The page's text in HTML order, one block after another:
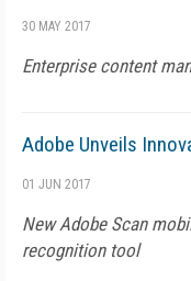
30 MAY 2017
Enterprise content
Adobe Unveils
01 JUN 2017
New Adobe Scan
recognition tool